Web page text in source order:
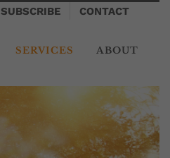
SUBSCRIBE CONTACT
SERVICES ABOUT